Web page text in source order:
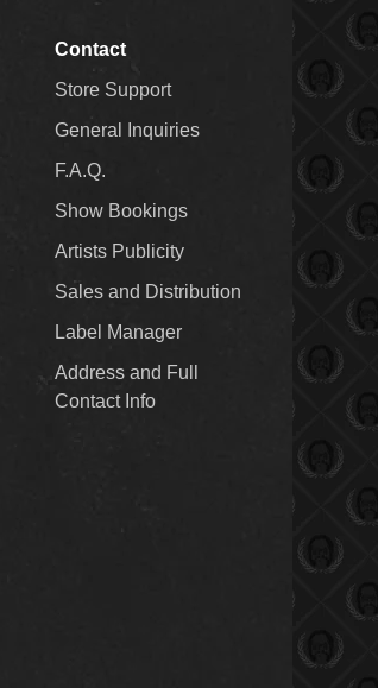
Contact
Store Support
General Inquiries
F.A.Q.
Show Bookings
Artists Publicity
Sales and Distribution
Label Manager
Address and Full
Contact Info